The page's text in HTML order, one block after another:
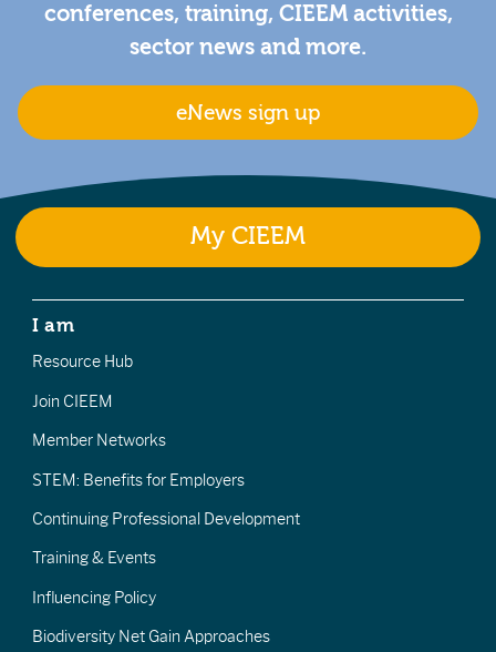
conferences, training, CIEEM activities,
sector news and more.
eNews sign up
My CIEEM
I am
Resource Hub
Join CIEEM
Member Networks
STEM: Benefits for Employers
Continuing Professional Development
Training & Events
Influencing Policy
Biodiversity Net Gain Approaches